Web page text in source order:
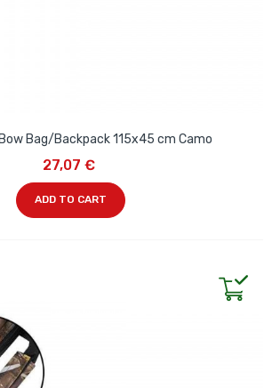
Bag/Backpack 115x45 cm Camo
27,07 €
ADD TO CART